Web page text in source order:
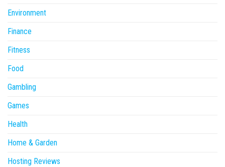
Environment
Finance
Fitness
Food
Gambling
Games
Health
Home & Garden
Hosting Reviews